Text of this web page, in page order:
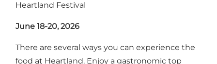
Heartland Festival
June 18-20, 2026
There are several ways you can experience the
food at Heartland. Enjoy a gastronomic top